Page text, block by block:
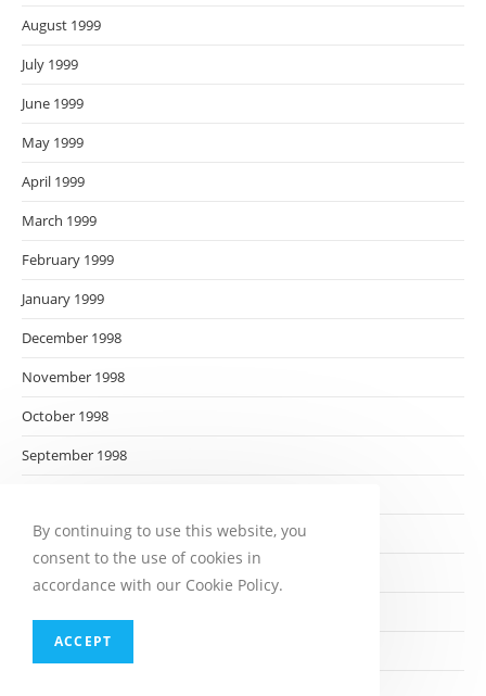
August 1999
July 1999
June 1999
May 1999
April 1999
March 1999
February 1999
January 1999
December 1998
November 1998
October 1998
September 1998
July 1998
April 1998
By continuing to use this website, you
consent to the use of cookies in
accordance with our Cookie Policy.
ACCEPT